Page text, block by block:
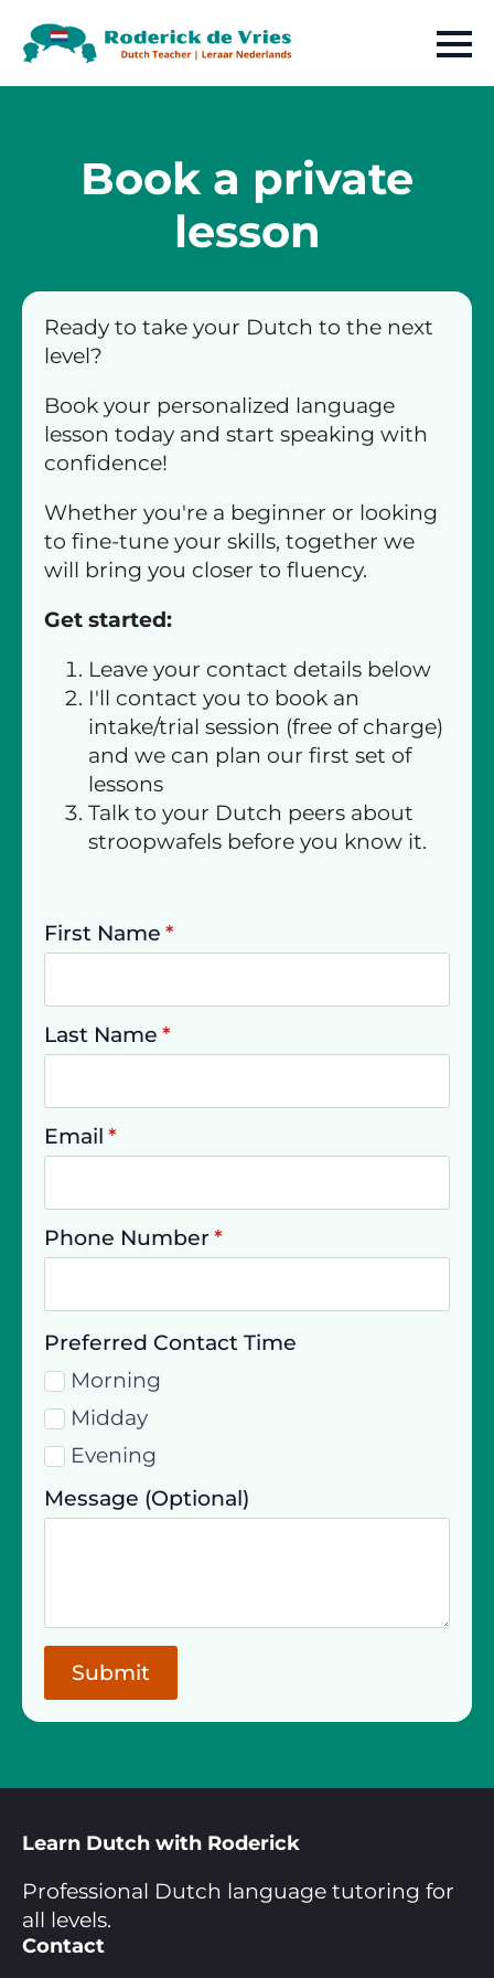
Book a private
lesson
Ready to take your Dutch to the next
level?
Book your personalized language
lesson today and start speaking with
confidence!
Whether you're a beginner or looking
to fine-tune your skills, together we
will bring you closer to fluency.
Get started:
Leave your contact details below
I'll contact you to book an
intake/trial session (free of charge)
and we can plan our first set of
lessons
Talk to your Dutch peers about
stroopwafels before you know it.
First Name *
Last Name *
Email *
Phone Number*
Preferred Contact Time
Morning
Midday
Evening
Message (Optional)
Submit
Learn Dutch with Roderick
Professional Dutch language tutoring for
all levels.
Contact